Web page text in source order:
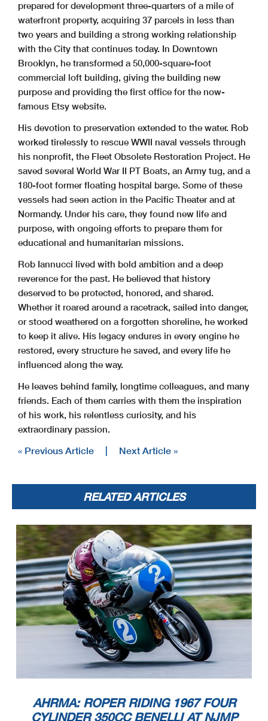
prepared for development three-quarters of a mile of
waterfront property, acquiring 37 parcels in less than
two years and building a strong working relationship
with the City that continues today. In Downtown
Brooklyn, he transformed a 50,000-square-foot
commercial loft building, giving the building new
purpose and providing the first office for the now-
famous Etsy website.
His devotion to preservation extended to the water. Rob
worked tirelessly to rescue WWII naval vessels through
his nonprofit, the Fleet Obsolete Restoration Project. He
saved several World War II PT Boats, an Army tug, and a
180-foot former floating hospital barge. Some of these
vessels had seen action in the Pacific Theater and at
Normandy. Under his care, they found new life and
purpose, with ongoing efforts to prepare them for
educational and humanitarian missions.
Rob Iannucci lived with bold ambition and a deep
reverence for the past. He believed that history
deserved to be protected, honored, and shared.
Whether it roared around a racetrack, sailed into danger,
or stood weathered on a forgotten shoreline, he worked
to keep it alive. His legacy endures in every engine he
restored, every structure he saved, and every life he
influenced along the way.
He leaves behind family, longtime colleagues, and many
friends. Each of them carries with them the inspiration
of his work, his relentless curiosity, and his
extraordinary passion.
« Previous Article Next Article »
RELATED ARTICLES
AHRMA: ROPER RIDING 1967 FOUR
CYLINDER 350CC BENELLI AT NJMP